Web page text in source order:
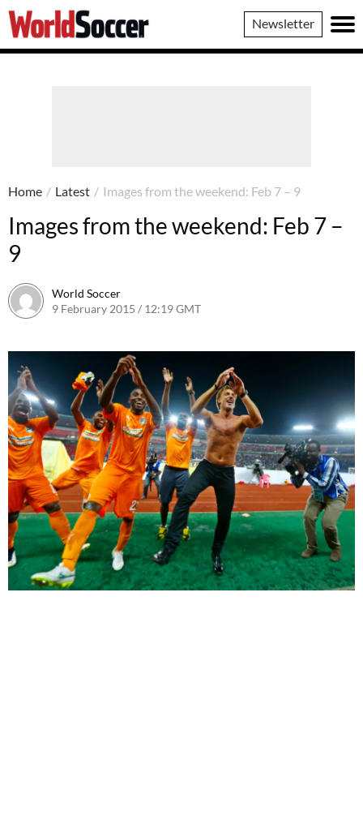
World
Soccer
Newsletter
Home / Latest / Images from the weekend: Feb 7 – 9
Images from the weekend: Feb 7 –
9
World Soccer
9 February 2015 / 12:19 GMT